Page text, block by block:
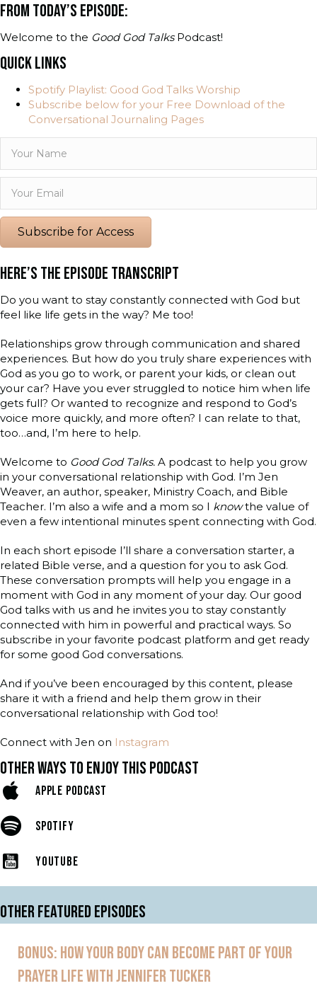
FROM TODAY’S EPISODE:
Welcome to the Good God TalksPodcast!
QUICK LINKS
Spotify Playlist: Good God Talks Worship
Subscribe below for your Free Download of the
Conversational Journaling Pages
Subscribe for Access
HERE’S THE EPISODE TRANSCRIPT
Do you want to stay constantly connected with God but
feel like life gets in the way? Me too!
Relationships grow through communication and shared
experiences. But how do you truly share experiences with
God as you go to work, or parent your kids, or clean out
your car? Have you ever struggled to notice him when life
gets full? Or wanted to recognize and respond to God’s
voice more quickly, and more often? I can relate to that,
too…and, I’m here to help.
Welcome to Good God Talks. A podcast to help you grow
in your conversational relationship with God. I’m Jen
Weaver, an author, speaker, Ministry Coach, and Bible
Teacher. I’m also a wife and a mom so I knowthe value of
even a few intentional minutes spent connecting with God.
In each short episode I’ll share a conversation starter, a
related Bible verse, and a question for you to ask God.
These conversation prompts will help you engage in a
moment with God in any moment of your day. Our good
God talks with us and he invites you to stay constantly
connected with him in powerful and practical ways. So
subscribe in your favorite podcast platform and get ready
for some good God conversations.
And if you’ve been encouraged by this content, please
share it with a friend and help them grow in their
conversational relationship with God too!
Connect with Jen on Instagram
OTHER WAYS TO ENJOY THIS PODCAST
APPLE PODCAST
SPOTIFY
YOUTUBE
OTHER FEATURED EPISODES
BONUS: HOW YOUR BODY CAN BECOME PART OF YOUR
PRAYER LIFE WITH JENNIFER TUCKER